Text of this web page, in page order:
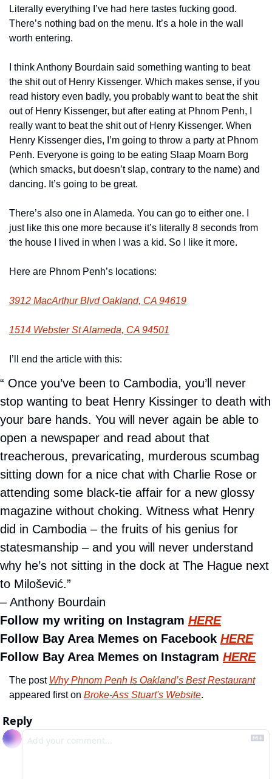
Literally everything I’ve had here tastes fucking good.
There’s nothing bad on the menu. It’s a hole in the wall
worth entering.
I think Anthony Bourdain said something wanting to beat
the shit out of Henry Kissenger. Which makes sense, if you
read history even badly, you probably want to beat the shit
out of Henry Kissenger, but after eating at Phnom Penh, I
really want to beat the shit out of Henry Kissenger. When
Henry Kissenger dies, I’m going to throw a party at Phnom
Penh. Everyone is going to be eating Slaap Moarn Borg
(which smacks, but doesn’t slap, contrary to the name) and
dancing. It’s going to be great.
There’s also one in Alameda. You can go to either one. I
just like this one more because it’s literally 8 seconds from
the house I lived in when I was a kid. So I like it more.
Here are Phnom Penh’s locations:
3912 MacArthur Blvd Oakland, CA 94619
1514 Webster St Alameda, CA 94501
I’ll end the article with this:
“ Once you’ve been to Cambodia, you’ll never
stop wanting to beat Henry Kissinger to death with
your bare hands. You will never again be able to
open a newspaper and read about that
treacherous, prevaricating, murderous scumbag
sitting down for a nice chat with Charlie Rose or
attending some black-tie affair for a new glossy
magazine without choking. Witness what Henry
did in Cambodia – the fruits of his genius for
statesmanship – and you will never understand
why he’s not sitting in the dock at The Hague next
to Milošević.”
– Anthony Bourdain
Follow my writing on Instagram HERE
Follow Bay Area Memes on Facebook HERE
Follow Bay Area Memes on Instagram HERE
The post Why Phnom Penh Is Oakland’s Best Restaurant
appeared first on Broke-Ass Stuart's Website.
Reply